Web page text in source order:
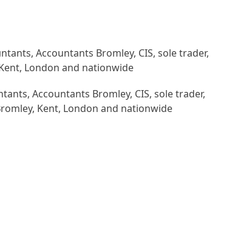
Accountants Bromley, CIS, sole trader,
Kent, London and nationwide